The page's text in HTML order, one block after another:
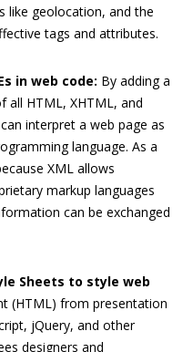
like geolocation, and the
tags and attributes.
in web code: By adding a
all HTML, XHTML, and
interpret a web page as
language. As a
XML allows
markup languages
can be exchanged
Sheets to style web
(HTML) from presentation
jQuery, and other
designers and